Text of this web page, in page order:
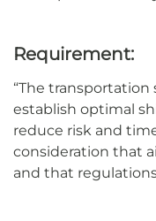
Requirement:
“The transportation
establish optimal
reduce risk and
consideration that
and that